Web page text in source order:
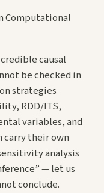
Computational
causal
be checked in
strategies
RDD/ITS,
variables, and
carry their own
analysis
— let us
conclude.